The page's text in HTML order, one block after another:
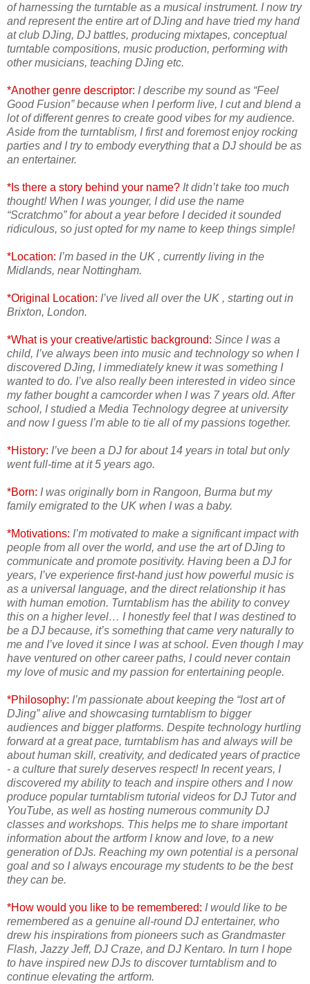
of harnessing the turntable as a musical instrument. I now try
and represent the entire art of DJing and have tried my hand
at club DJing, DJ battles, producing mixtapes, conceptual
turntable compositions, music production, performing with
other musicians, teaching DJing etc.
*Another genre descriptor: I describe my sound as “Feel
Good Fusion” because when I perform live, I cut and blend a
lot of different genres to create good vibes for my audience.
Aside from the turntablism, I first and foremost enjoy rocking
parties and I try to embody everything that a DJ should be as
an entertainer.
*Is there a story behind your name? It didn’t take too much
thought! When I was younger, I did use the name
“Scratchmo” for about a year before I decided it sounded
ridiculous, so just opted for my name to keep things simple!
*Location: I’m based in the UK , currently living in the
Midlands, near Nottingham.
*Original Location: I’ve lived all over the UK , starting out in
Brixton, London.
*What is your creative/artistic background: Since I was a
child, I’ve always been into music and technology so when I
discovered DJing, I immediately knew it was something I
wanted to do. I’ve also really been interested in video since
my father bought a camcorder when I was 7 years old. After
school, I studied a Media Technology degree at university
and now I guess I’m able to tie all of my passions together.
*History: I’ve been a DJ for about 14 years in total but only
went full-time at it 5 years ago.
*Born: I was originally born in Rangoon, Burma but my
family emigrated to the UK when I was a baby.
*Motivations: I’m motivated to make a significant impact with
people from all over the world, and use the art of DJing to
communicate and promote positivity. Having been a DJ for
years, I’ve experience first-hand just how powerful music is
as a universal language, and the direct relationship it has
with human emotion. Turntablism has the ability to convey
this on a higher level… I honestly feel that I was destined to
be a DJ because, it’s something that came very naturally to
me and I’ve loved it since I was at school. Even though I may
have ventured on other career paths, I could never contain
my love of music and my passion for entertaining people.
*Philosophy: I’m passionate about keeping the “lost art of
DJing” alive and showcasing turntablism to bigger
audiences and bigger platforms. Despite technology hurtling
forward at a great pace, turntablism has and always will be
about human skill, creativity, and dedicated years of practice
- a culture that surely deserves respect! In recent years, I
discovered my ability to teach and inspire others and I now
produce popular turntablism tutorial videos for DJ Tutor and
YouTube, as well as hosting numerous community DJ
classes and workshops. This helps me to share important
information about the artform I know and love, to a new
generation of DJs. Reaching my own potential is a personal
goal and so I always encourage my students to be the best
they can be.
*How would you like to be remembered: I would like to be
remembered as a genuine all-round DJ entertainer, who
drew his inspirations from pioneers such as Grandmaster
Flash, Jazzy Jeff, DJ Craze, and DJ Kentaro. In turn I hope
to have inspired new DJs to discover turntablism and to
continue elevating the artform.